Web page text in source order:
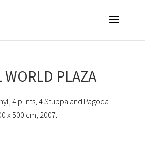
WORLD PLAZA
4 plints, 4 Stuppa and Pagoda
x 500 cm, 2007.